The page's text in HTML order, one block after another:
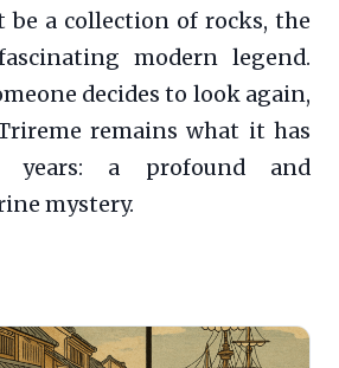
a collection of rocks, the
modern legend.
decides to look again,
remains what it has
a profound and
mystery.